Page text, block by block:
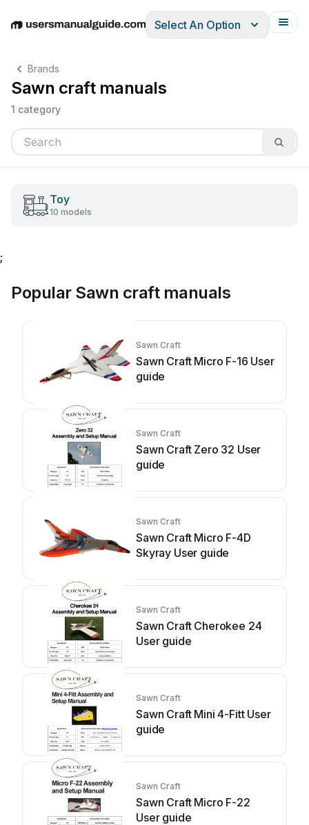
EnglishDeutschEspañolItalianoFrançais
Select An Option
Brands
Sawn craft manuals
1 category
Toy
10 models
;
Popular Sawn craft manuals
Sawn Craft
Sawn Craft Micro F-16 User
guide
Sawn Craft
Sawn Craft Zero 32 User
guide
Sawn Craft
Sawn Craft Micro F-4D
Skyray User guide
Sawn Craft
Sawn Craft Cherokee 24
User guide
Sawn Craft
Sawn Craft Mini 4-Fitt User
guide
Sawn Craft
Sawn Craft Micro F-22
User guide